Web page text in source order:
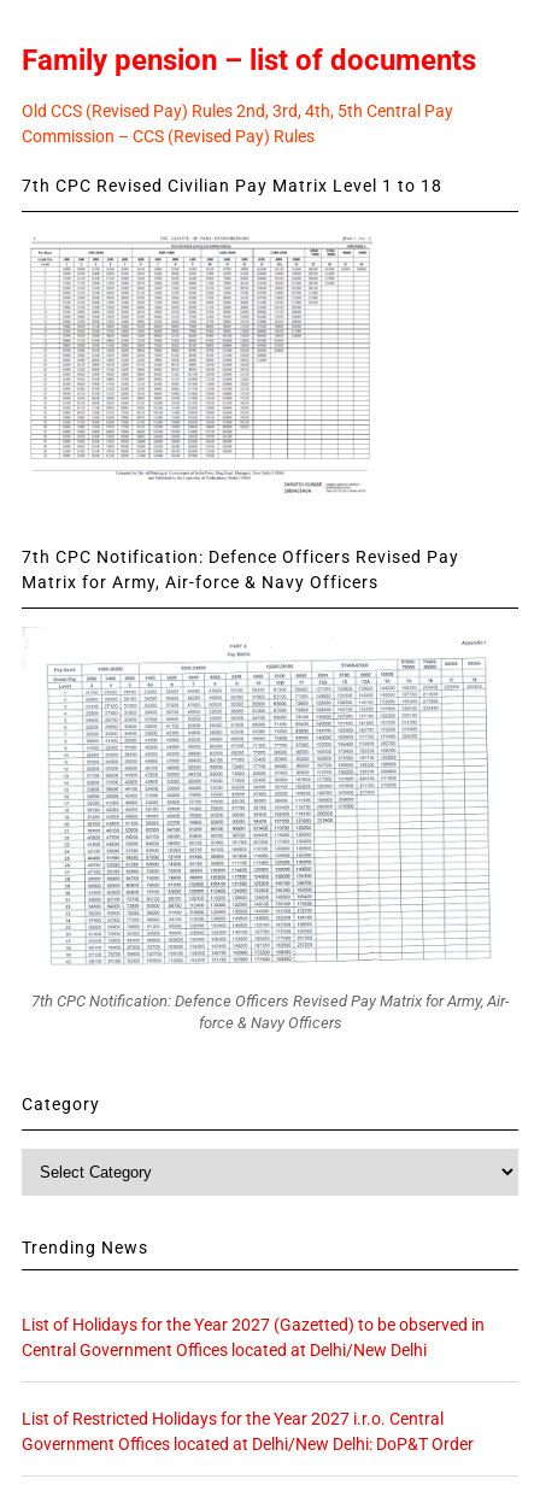
Family pension – list of documents
Old CCS (Revised Pay) Rules 2nd, 3rd, 4th, 5th Central Pay
Commission – CCS (Revised Pay) Rules
7th CPC Revised Civilian Pay Matrix Level 1 to 18
7th CPC Notification: Defence Officers Revised Pay
Matrix for Army, Air-force & Navy Officers
7th CPC Notification: Defence Officers Revised Pay Matrix for Army, Air-
force & Navy Officers
Category
Trending News
List of Holidays for the Year 2027 (Gazetted) to be observed in
Central Government Offices located at Delhi/New Delhi
List of Restricted Holidays for the Year 2027 i.r.o. Central
Government Offices located at Delhi/New Delhi: DoP&T Order